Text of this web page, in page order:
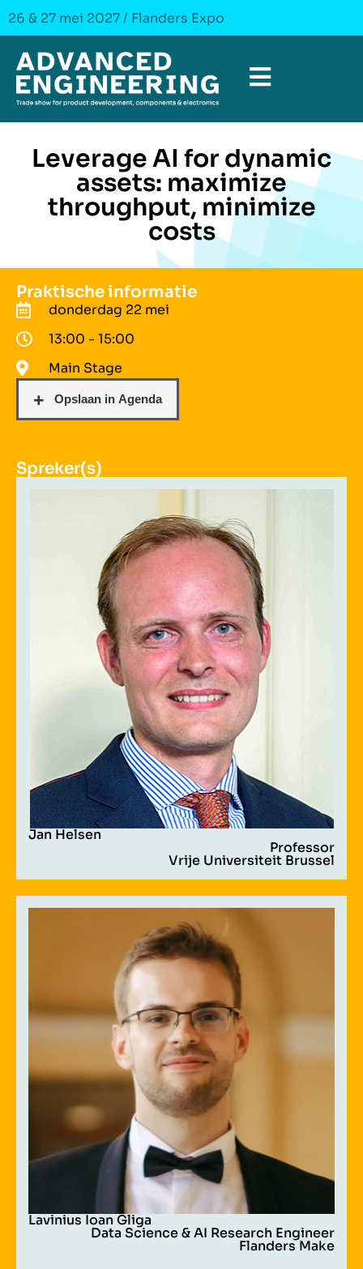
26 & 27 mei 2027 / Flanders Expo
Leverage AI for dynamic
assets: maximize
throughput, minimize
costs
Praktische informatie
donderdag 22 mei
13:00 - 15:00
Main Stage
Spreker(s)
Jan Helsen
Professor
Vrije Universiteit Brussel
Lavinius Ioan Gliga
Data Science & AI Research Engineer
Flanders Make